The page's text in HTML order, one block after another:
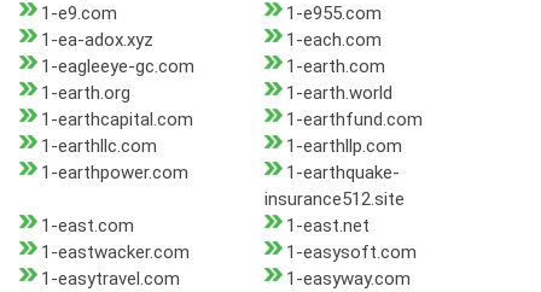
1-e9.com
1-e955.com
1-ea-adox.xyz
1-each.com
1-eagleeye-gc.com
1-earth.com
1-earth.org
1-earth.world
1-earthcapital.com
1-earthfund.com
1-earthllc.com
1-earthllp.com
1-earthpower.com
1-earthquake-
insurance512.site
1-east.com
1-east.net
1-eastwacker.com
1-easysoft.com
1-easytravel.com
1-easyway.com